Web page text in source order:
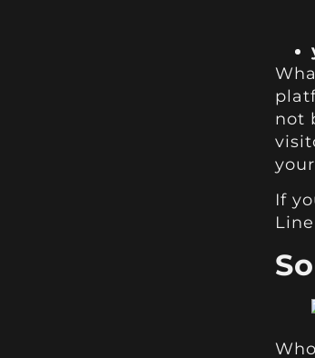
not
If